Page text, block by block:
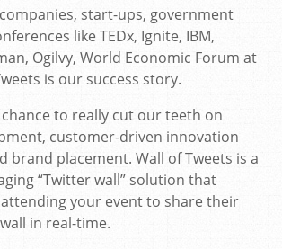
start-ups, government
like TEDx, Ignite, IBM,
Ogilvy, World Economic Forum at
is our success story.
chance to really cut our teeth on
customer-driven innovation
brand placement. Wall of Tweets is a
“Twitter wall” solution that
your event to share their
in real-time.